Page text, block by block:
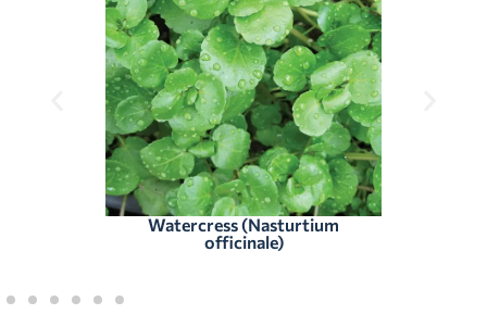
Watercress (Nasturtium
officinale)